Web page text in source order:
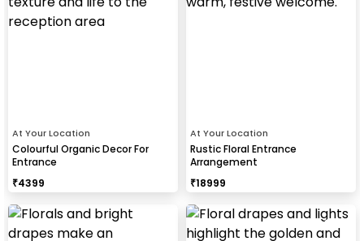
At Your Location
Colourful Organic Decor For
Entrance
₹4399
At Your Location
Rustic Floral Entrance
Arrangement
₹18999